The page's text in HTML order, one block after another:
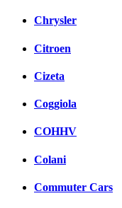
Chrysler
Citroen
Cizeta
Coggiola
COHHV
Colani
Commuter Cars